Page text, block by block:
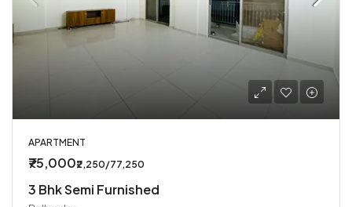
APARTMENT
₹75,000₹2,250/77,250
3 Bhk Semi Furnished